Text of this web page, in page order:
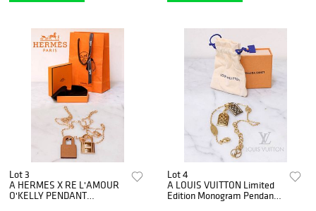
Lot 3
A HERMES X RE L'AMOUR
O'KELLY PENDANT
Lot 4
A LOUIS VUITTON Limited
Edition Monogram Pendants